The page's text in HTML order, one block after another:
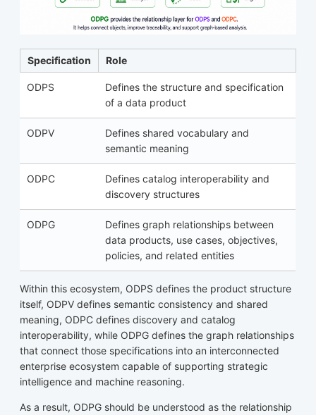
Specification Role
ODPS
Defines the structure and specification
of a data product
ODPV
Defines shared vocabulary and
semantic meaning
ODPC
Defines catalog interoperability and
discovery structures
ODPG
Defines graph relationships between
data products, use cases, objectives,
policies, and related entities
Within this ecosystem, ODPS defines the product structure
itself, ODPV defines semantic consistency and shared
meaning, ODPC defines discovery and catalog
interoperability, while ODPG defines the graph relationships
that connect those specifications into an interconnected
enterprise ecosystem capable of supporting strategic
intelligence and machine reasoning.
As a result, ODPG should be understood as the relationship